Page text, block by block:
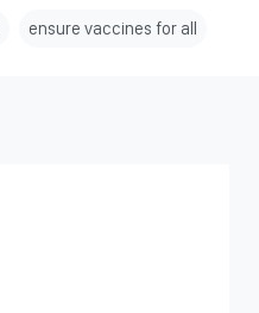
ensure vaccines for all